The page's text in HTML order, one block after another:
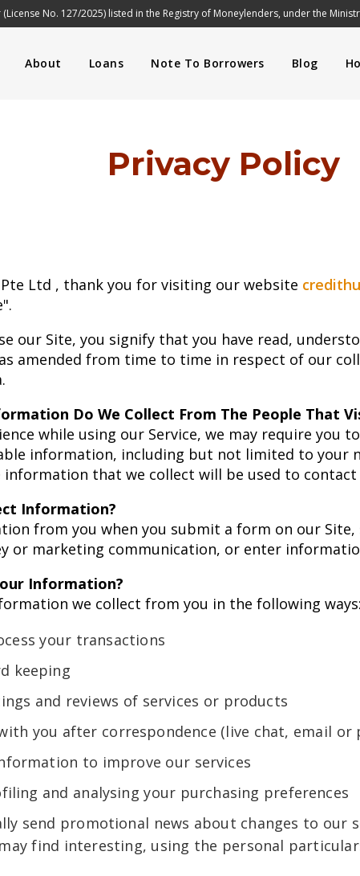
No. 127/2025) listed in the Registry of Moneylenders, under the
About Loans Note To Borrowers Blog
Privacy Policy
Ltd , thank you for visiting our website
our Site, you signify that you have read,
amended from time to time in respect of our
Do We Collect From The People That
while using our Service, we may require you
information, including but not limited to your
information that we collect will be used to
Information?
from you when you submit a form on our
or marketing communication, or enter
Information?
we collect from you in the following ways:
your transactions
keeping
and reviews of services or products
you after correspondence (live chat, email or
to improve our services
and analysing your purchasing preferences
send promotional news about changes to our
find interesting, using the personal